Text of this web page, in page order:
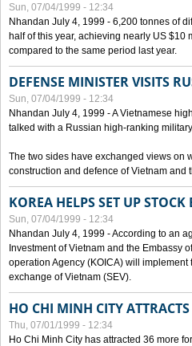
Sun, 07/04/1999 - 12:34
Nhandan July 4, 1999 - 6,200 tonnes of
half of this year, achieving nearly US
compared to the same period last year.
DEFENSE MINISTER VISITS
Sun, 07/04/1999 - 12:34
Nhandan July 4, 1999 - A Vietnamese
talked with a Russian high-ranking
The two sides have exchanged views on
construction and defence of Vietnam and
KOREA HELPS SET UP STOCK
Sun, 07/04/1999 - 12:34
Nhandan July 4, 1999 - According to an
Investment of Vietnam and the Embassy
operation Agency (KOICA) will
exchange of Vietnam (SEV).
HO CHI MINH CITY
Thu, 07/01/1999 - 12:34
Ho Chi Minh City has attracted 36 more